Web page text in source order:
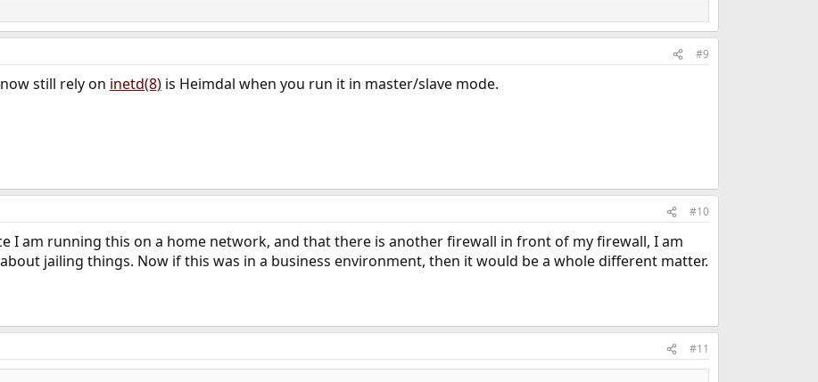
#9
still rely on inetd(8)is Heimdal when you run it in master/slave mode.
#10
I am running this on a home network, and that there is another firewall in front of my firewall, I am
jailing things. Now if this was in a business environment, then it would be a whole different matter.
#11